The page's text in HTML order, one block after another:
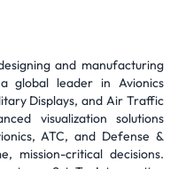
and manufacturing
global leader in Avionics
Displays, and Air Traffic
visualization solutions
ATC, and Defense &
mission-critical decisions.